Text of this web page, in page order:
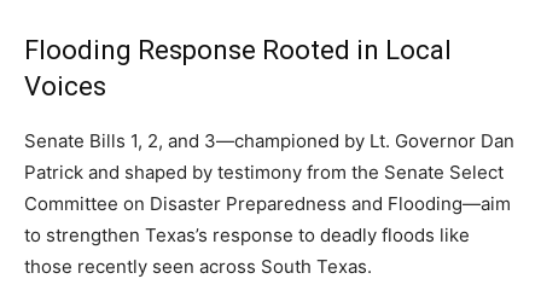
Flooding Response Rooted in Local
Voices
Senate Bills 1, 2, and 3—championed by Lt. Governor Dan
Patrick and shaped by testimony from the Senate Select
Committee on Disaster Preparedness and Flooding—aim
to strengthen Texas’s response to deadly floods like
those recently seen across South Texas.